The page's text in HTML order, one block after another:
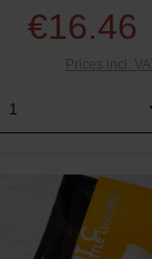
Sale
€16.46
Prices incl.
Product